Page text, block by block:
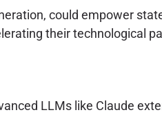
could empower
their technological
LLMs like Claude